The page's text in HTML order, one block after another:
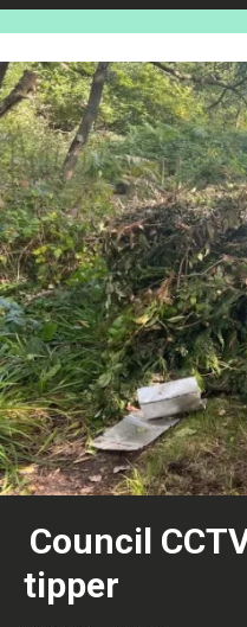
Council
tipper